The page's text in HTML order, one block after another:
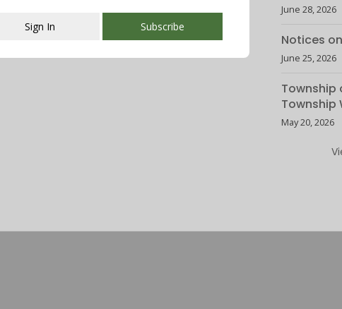
June 28, 2026
Notices
June 25, 2026
Township
Township
May 20, 2026
This popup will close in:107
Sign In Subscribe